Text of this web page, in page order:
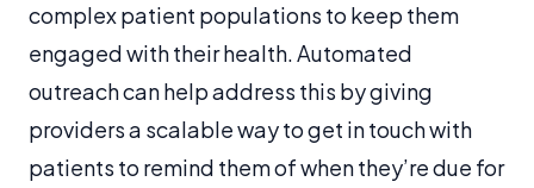
complex patient populations to keep them
engaged with their health. Automated
outreach can help address this by giving
providers a scalable way to get in touch with
patients to remind them of when they’re due for